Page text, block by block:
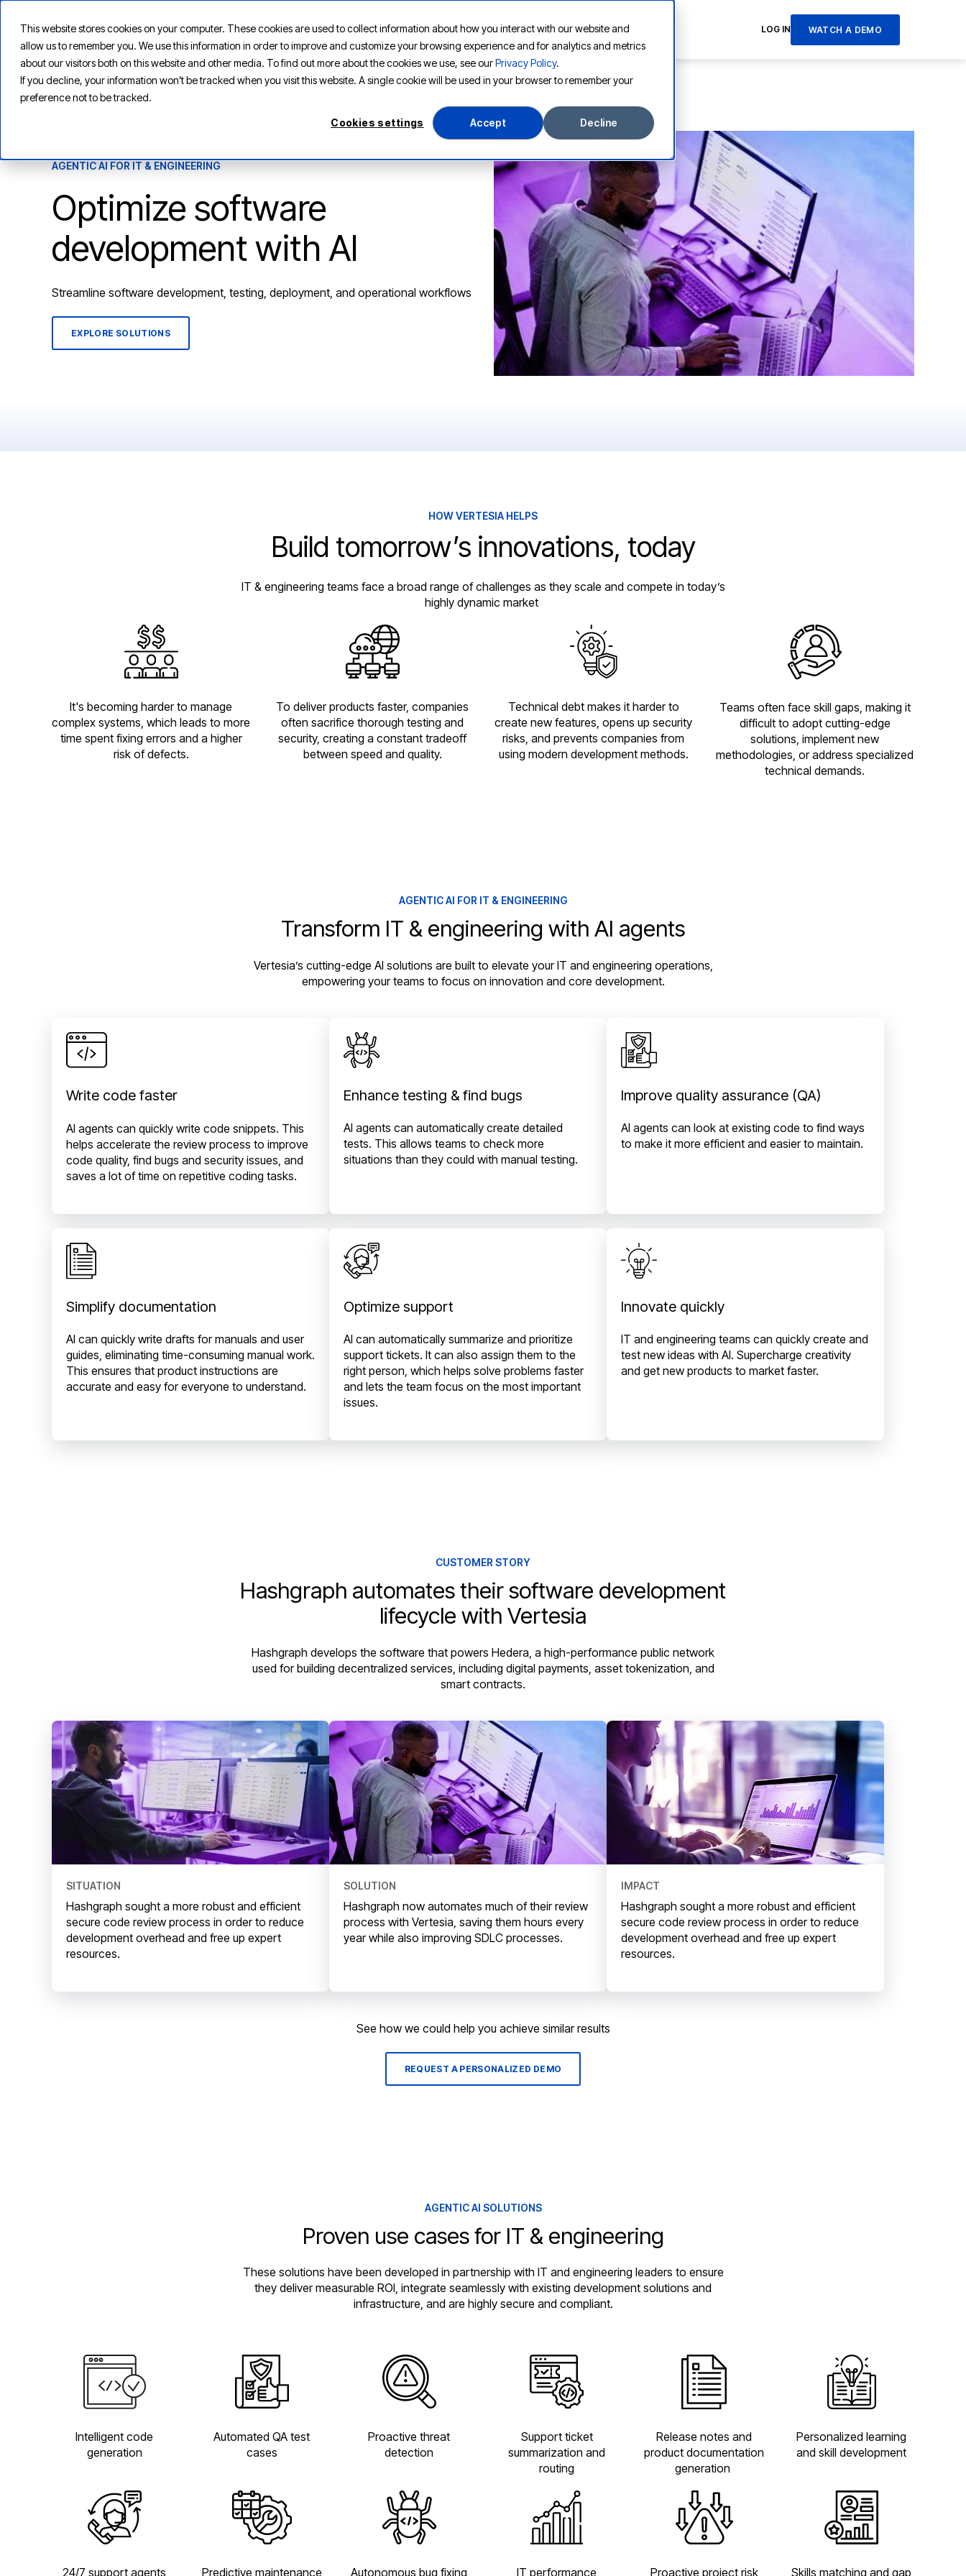
This website stores cookies on your computer. These cookies are used to collect information about how you interact with our website and
allow us to remember you. We use this information in order to improve and customize your browsing experience and for analytics and metrics
about our visitors both on this website and other media. To find out more about the cookies we use, see ourPrivacy Policy.
If you decline, your information won’t be tracked when you visit this website. A single cookie will be used in your browser to remember your
preference not to be tracked.
Cookies settings Accept Decline
PLATFORM SOLUTIONS RESOURCES COMPANY LOG IN WATCH A DEMO
AGENTIC AI FOR IT & ENGINEERING
Optimize software
development with AI
Streamline software development, testing, deployment, and operational workflows
EXPLORE SOLUTIONS
HOW VERTESIA HELPS
Build tomorrow’s innovations, today
IT & engineering teams face a broad range of challenges as they scale and compete in today’s
highly dynamic market
It's becoming harder to manage
complex systems, which leads to more
time spent fixing errors and a higher
risk of defects.
To deliver products faster, companies
often sacrifice thorough testing and
security, creating a constant tradeoff
between speed and quality.
Technical debt makes it harder to
create new features, opens up security
risks, and prevents companies from
using modern development methods.
Teams often face skill gaps, making it
difficult to adopt cutting-edge
solutions, implement new
methodologies, or address specialized
technical demands.
AGENTIC AI FOR IT & ENGINEERING
Transform IT & engineering with AI agents
Vertesia’s cutting-edge AI solutions are built to elevate your IT and engineering operations,
empowering your teams to focus on innovation and core development.
Write code faster
AI agents can quickly write code snippets. This
helps accelerate the review process to improve
code quality, find bugs and security issues, and
saves a lot of time on repetitive coding tasks.
Enhance testing & find bugs
AI agents can automatically create detailed
tests. This allows teams to check more
situations than they could with manual testing.
Improve quality assurance (QA)
AI agents can look at existing code to find ways
to make it more efficient and easier to maintain.
Simplify documentation
AI can quickly write drafts for manuals and user
guides, eliminating time-consuming manual work.
This ensures that product instructions are
accurate and easy for everyone to understand.
Optimize support
AI can automatically summarize and prioritize
support tickets. It can also assign them to the
right person, which helps solve problems faster
and lets the team focus on the most important
issues.
Innovate quickly
IT and engineering teams can quickly create and
test new ideas with AI. Supercharge creativity
and get new products to market faster.
CUSTOMER STORY
Hashgraph automates their software development
lifecycle with Vertesia
Hashgraph develops the software that powers Hedera, a high-performance public network
used for building decentralized services, including digital payments, asset tokenization, and
smart contracts.
SITUATION
Hashgraph sought a more robust and efficient
secure code review process in order to reduce
development overhead and free up expert
resources.
SOLUTION
Hashgraph now automates much of their review
process with Vertesia, saving them hours every
year while also improving SDLC processes.
IMPACT
Hashgraph sought a more robust and efficient
secure code review process in order to reduce
development overhead and free up expert
resources.
See how we could help you achieve similar results
REQUEST A PERSONALIZED DEMO
AGENTIC AI SOLUTIONS
Proven use cases for IT & engineering
These solutions have been developed in partnership with IT and engineering leaders to ensure
they deliver measurable ROI, integrate seamlessly with existing development solutions and
infrastructure, and are highly secure and compliant.
Intelligent code
generation
Automated QA test
cases
Proactive threat
detection
Support ticket
summarization and
routing
Release notes and
product documentation
generation
Personalized learning
and skill development
24/7 support agents Predictive maintenance Autonomous bug fixing IT performance Proactive project risk Skills matching and gap